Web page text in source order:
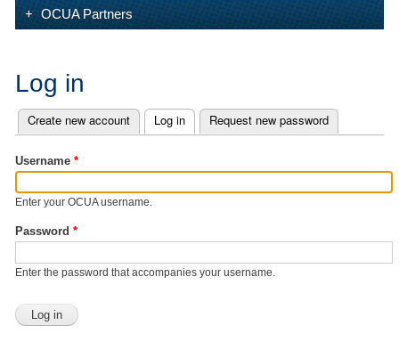
OCUA Partners
Log in
Primary tabs
Create new account Log in (active tab)
Request new password
Username *
Enter your OCUA username.
Password *
Enter the password that accompanies your username.